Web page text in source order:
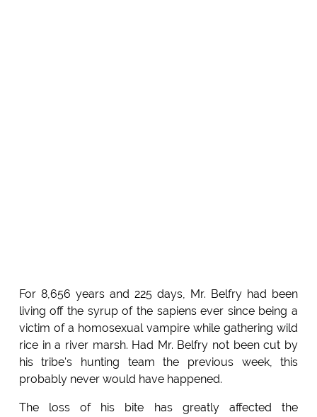
For 8,656 years and 225 days, Mr. Belfry had been
living off the syrup of the sapiens ever since being a
victim of a homosexual vampire while gathering wild
rice in a river marsh. Had Mr. Belfry not been cut by
his tribe's hunting team the previous week, this
probably never would have happened.
The loss of his bite has greatly affected the